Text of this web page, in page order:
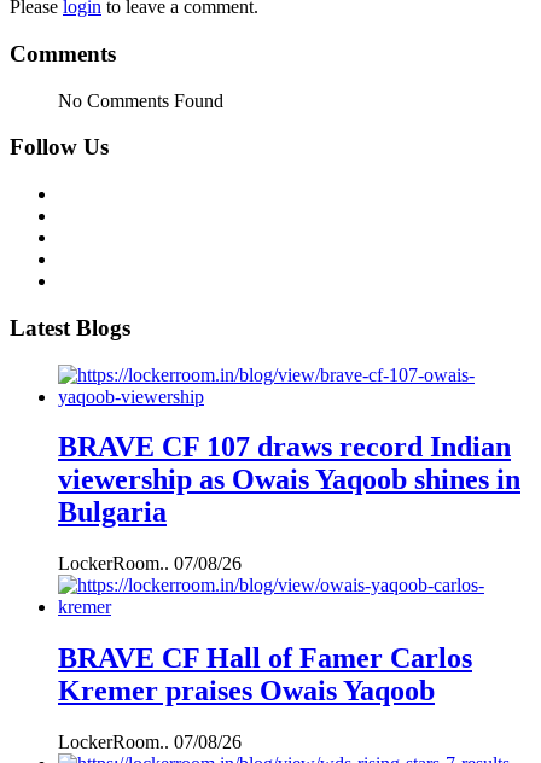
Please login to leave a comment.
Comments
No Comments Found
Follow Us
Latest Blogs
BRAVE CF 107 draws record Indian
viewership as Owais Yaqoob shines in
Bulgaria
LockerRoom.. 07/08/26
BRAVE CF Hall of Famer Carlos
Kremer praises Owais Yaqoob
LockerRoom.. 07/08/26